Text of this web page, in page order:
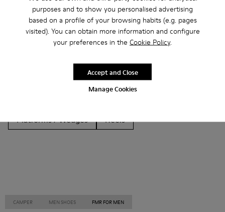
purposes and to show you personalised advertising
based on a profile of your browsing habits (e.g. pages
visited). You can obtain more information and configure
your preferences in the Cookie Policy.
Manage Cookies
Accept and Close
Other Categories
Loafers Clogs Sandals
Platforms / Wedges
Heels
CAMPER MEN SHOES FMR FOR MEN